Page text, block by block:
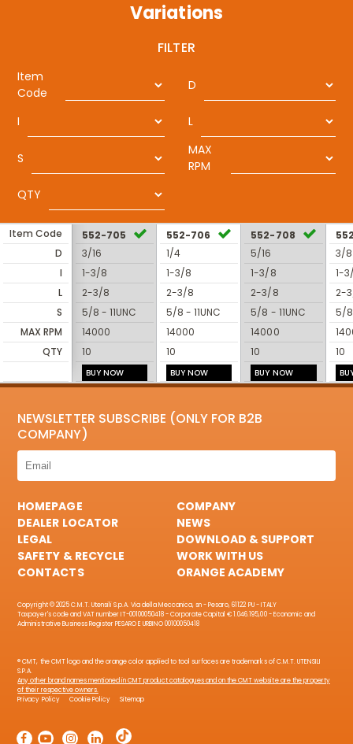
Variations
FILTER
Item
Code
D
I L
S
MAX
RPM
QTY
Item Code
D
I
L
S
MAX RPM
QTY
552-705
3/16
1-3/8
2-3/8
5/8 - 11UNC
14000
10
BUY NOW
552-706
1/4
1-3/8
2-3/8
5/8 - 11UNC
14000
10
BUY NOW
552-708
5/16
1-3/8
2-3/8
5/8 - 11UNC
14000
10
BUY NOW
3/8
1-
2-
5/8
10
NEWSLETTER SUBSCRIBE (ONLY FOR B2B
COMPANY)
HOMEPAGE
COMPANY
DEALER LOCATOR
NEWS
LEGAL
DOWNLOAD & SUPPORT
SAFETY & RECYCLE
WORK WITH US
CONTACTS
ORANGE ACADEMY
Copyright © 2025 C.M.T. Utensili S.p.A. Via della Meccanica, sn - Pesaro, 61122 PU - ITALY
Taxpayer's code and VAT number IT-00100050418 - Corporate Capital € 1.046.195,00 - Economic and
Administrative Business Register PESARO E URBINO 00100050418
® CMT, the CMT logo and the orange color applied to tool surfaces are trademarks of C.M.T. UTENSILI
S.P.A.
Any other brand names mentioned in CMT product catalogues and on the CMT website are the property
of their respective owners.
Privacy Policy
Cookie Policy Sitemap